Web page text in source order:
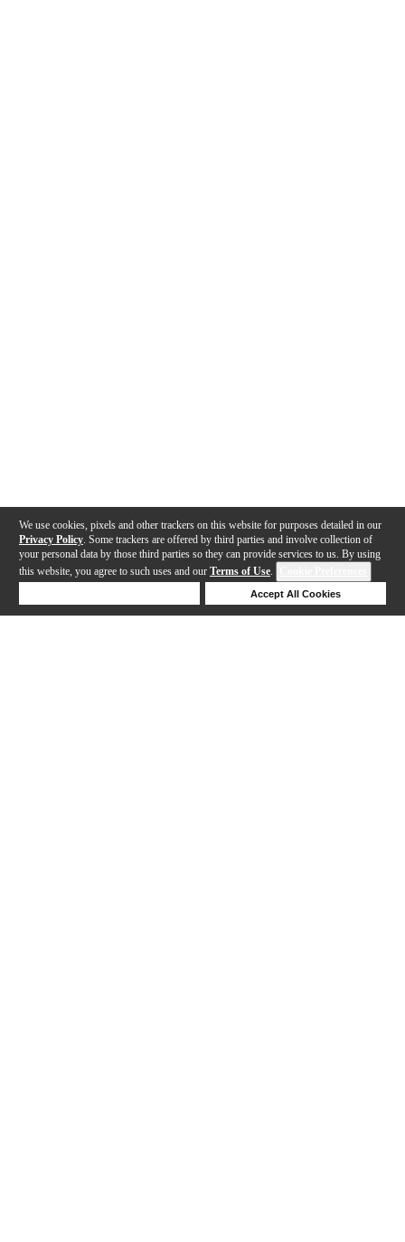
We use cookies, pixels and other trackers on this website for purposes detailed in our
Privacy Policy . Some trackers are offered by third parties and involve collection of
your personal data by those third parties so they can provide services to us. By using
this website, you agree to such uses and our Terms of Use.
Accept All Cookies